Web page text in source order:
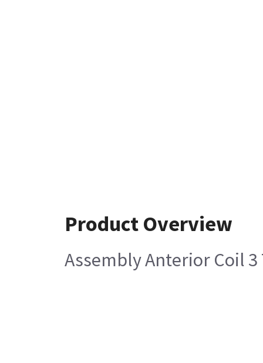
Product Overview
Assembly Anterior Coil 3